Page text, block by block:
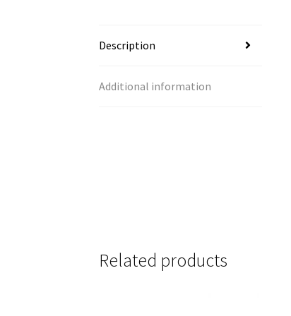
Description
Additional information
Related products